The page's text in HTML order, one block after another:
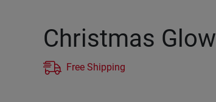
Christmas Glow
Free Shipping